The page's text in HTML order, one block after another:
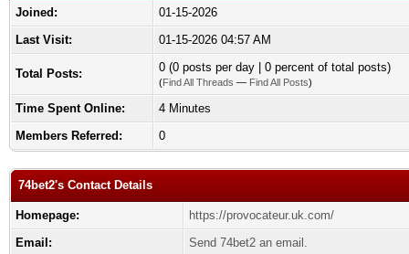
Joined:
01-15-2026
Last Visit:
01-15-2026 04:57 AM
Total Posts: 0 (0 posts per day | 0 percent of total posts)
(Find All Threads — Find All Posts)
Time Spent Online:
4 Minutes
Members Referred:
0
74bet2's Contact Details
Homepage:
https://provocateur.uk.com/
Email:
Send 74bet2 an email.